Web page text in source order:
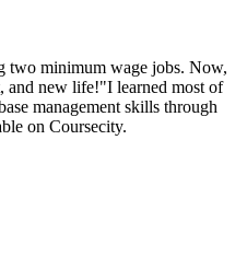
two minimum wage jobs. Now,
and new life!"I learned most of
management skills through
on Coursecity.